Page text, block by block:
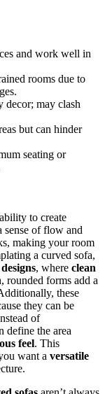
and work well in
rooms due to
decor; may clash
but can hinder
seating or
to create
of flow and
making your room
a curved sofa,
, where clean
rounded forms add a
these
they can be
of
define the area
feel. This
want a versatile